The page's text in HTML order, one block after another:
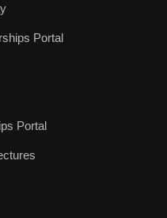
Portal
Portal